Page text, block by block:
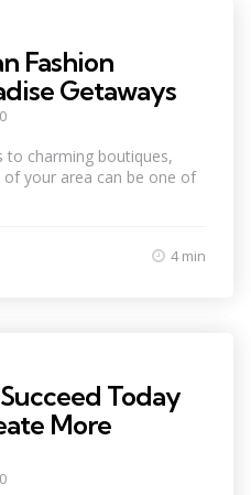
Fashion
Getaways
0
to charming boutiques,
your area can be one of
4 min
Today
More
0